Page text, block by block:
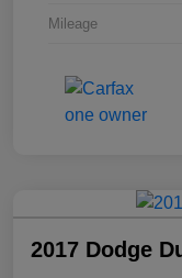
Mileage
2017 Dodge